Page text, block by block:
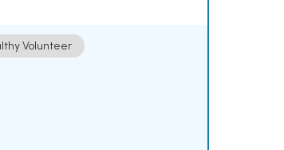
Volunteer